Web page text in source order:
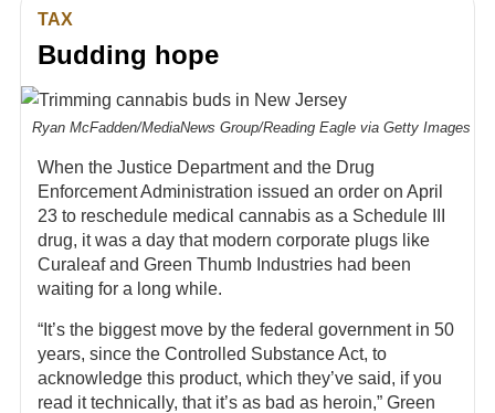
TAX
Budding hope
Ryan McFadden/MediaNews Group/Reading Eagle via Getty Images
When the Justice Department and the Drug
Enforcement Administration issued an order on April
23 to reschedule medical cannabis as a Schedule III
drug, it was a day that modern corporate plugs like
Curaleaf and Green Thumb Industries had been
waiting for a long while.
“It’s the biggest move by the federal government in 50
years, since the Controlled Substance Act, to
acknowledge this product, which they’ve said, if you
read it technically, that it’s as bad as heroin,” Green